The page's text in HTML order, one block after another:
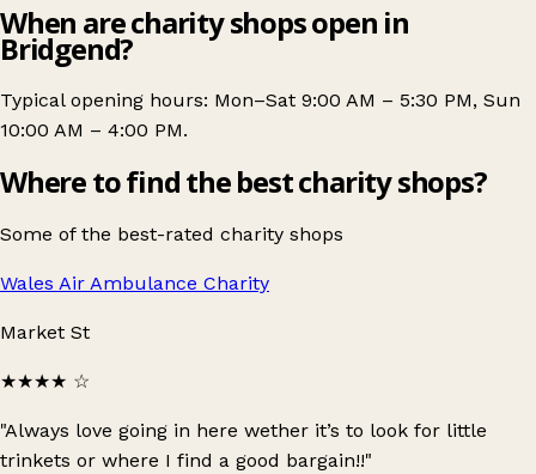
When are charity shops open in
Bridgend?
Typical opening hours: Mon–Sat 9:00 AM – 5:30 PM, Sun
10:00 AM – 4:00 PM.
Where to find the best charity shops?
Some of the best-rated charity shops
Wales Air Ambulance Charity
Market St
★★★★ ☆
"Always love going in here wether it’s to look for little
trinkets or where I find a good bargain!!"